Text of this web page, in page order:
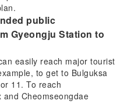
public
Gyeongju Station to
easily reach major tourist
to get to Bulguksa
11. To reach
and Cheomseongdae